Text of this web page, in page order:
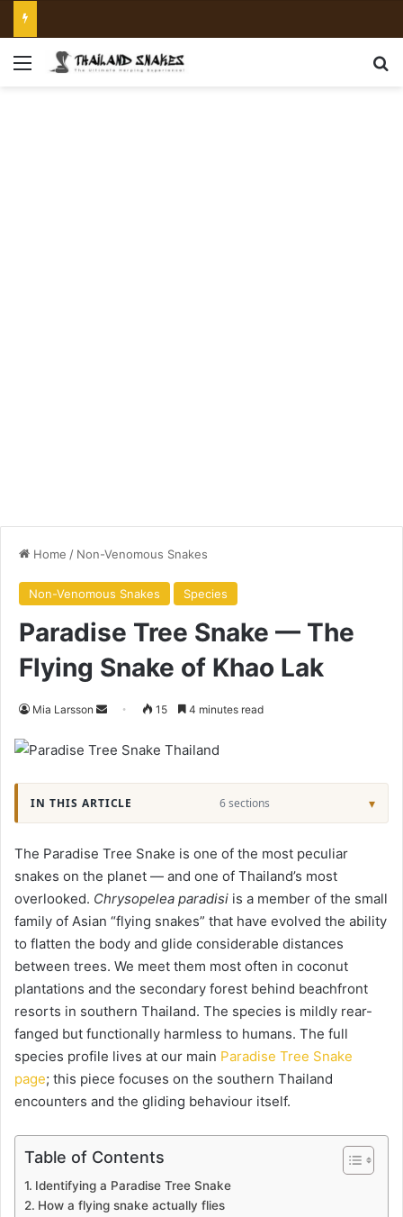
Home / Non-Venomous Snakes
Non-Venomous Snakes Species
Paradise Tree Snake — The
Flying Snake of Khao Lak
Mia Larsson 15 4 minutes read
IN THIS ARTICLE 6 sections
The Paradise Tree Snake is one of the most peculiar
snakes on the planet — and one of Thailand’s most
overlooked. Chrysopelea paradisi is a member of the small
family of Asian “flying snakes” that have evolved the ability
to flatten the body and glide considerable distances
between trees. We meet them most often in coconut
plantations and the secondary forest behind beachfront
resorts in southern Thailand. The species is mildly rear-
fanged but functionally harmless to humans. The full
species profile lives at our main Paradise Tree Snake
page; this piece focuses on the southern Thailand
encounters and the gliding behaviour itself.
Table of Contents
Identifying a Paradise Tree Snake
How a flying snake actually flies